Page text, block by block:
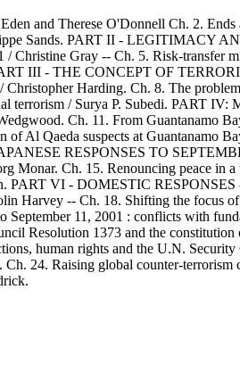
and Therese O'Donnell Ch. 2. Ends
Sands. PART II - LEGITIMACY
Christine Gray -- Ch. 5. Risk-transfer
III - THE CONCEPT OF
Harding. Ch. 8. The
terrorism / Surya P. Subedi. PART
Ch. 11. From Guantanamo
Al Qaeda suspects at Guantanamo
RESPONSES TO
Monar. Ch. 15. Renouncing peace in a
PART VI - DOMESTIC
Harvey -- Ch. 18. Shifting the focus
11, 2001 : conflicts with
Resolution 1373 and the constitution
human rights and the U.N.
24. Raising global counter-